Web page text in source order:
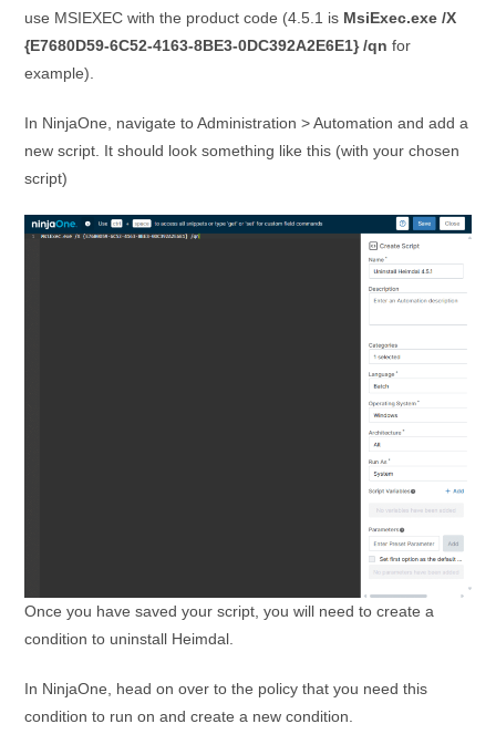
use MSIEXEC with the product code (4.5.1 is MsiExec.exe /X
{E7680D59-6C52-4163-8BE3-0DC392A2E6E1} /qnfor
example).
In NinjaOne, navigate to Administration > Automation and add a
new script. It should look something like this (with your chosen
script)
Once you have saved your script, you will need to create a
condition to uninstall Heimdal.
In NinjaOne, head on over to the policy that you need this
condition to run on and create a new condition.